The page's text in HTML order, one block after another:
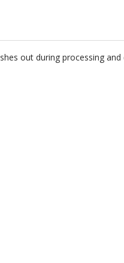
out during processing